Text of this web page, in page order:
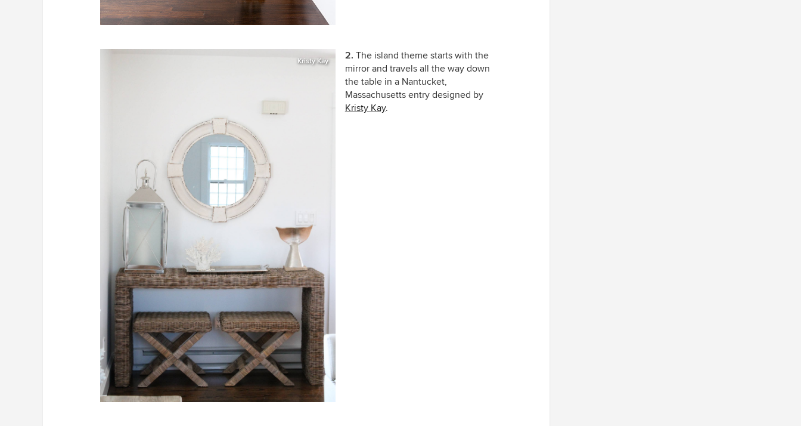
Kristy Kay 2. The island theme starts with the
mirror and travels all the way down
the table in a Nantucket,
Massachusetts entry designed by
Kristy Kay.